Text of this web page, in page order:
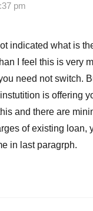
pm
indicated what is
I feel this is very
need not switch.
is offering
and there are
of existing loan,
in last paragrph.